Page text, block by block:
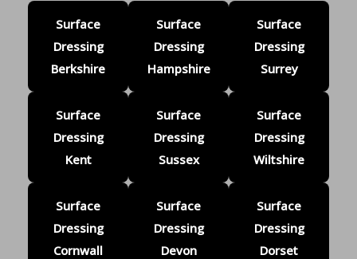
Surface
Dressing
Berkshire
Surface
Dressing
Hampshire
Surface
Dressing
Surrey
Surface
Dressing
Kent
Surface
Dressing
Sussex
Surface
Dressing
Wiltshire
Surface
Dressing
Cornwall
Surface
Dressing
Devon
Surface
Dressing
Dorset